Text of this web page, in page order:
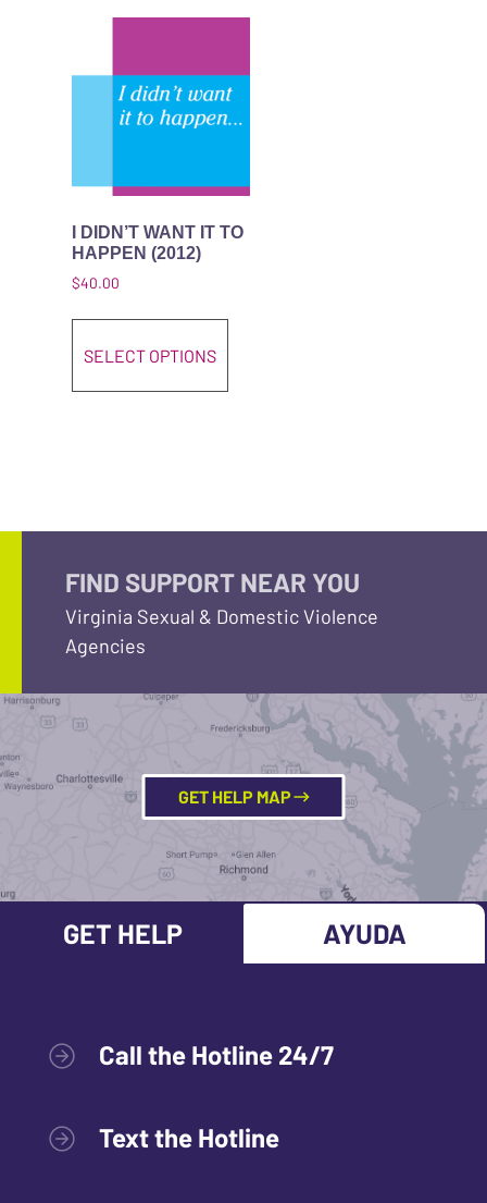
I DIDN’T WANT IT TO
HAPPEN (2012)
$40.00
SELECT OPTIONS
FIND SUPPORT NEAR YOU
Virginia Sexual & Domestic Violence
Agencies
GET HELP MAP
GET HELP AYUDA
Call the Hotline 24/7
Text the Hotline